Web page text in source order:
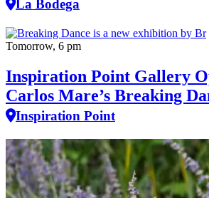
La Bodega
Tomorrow, 6 pm
Inspiration Point Gallery
Carlos Mare’s Breaking
Inspiration Point